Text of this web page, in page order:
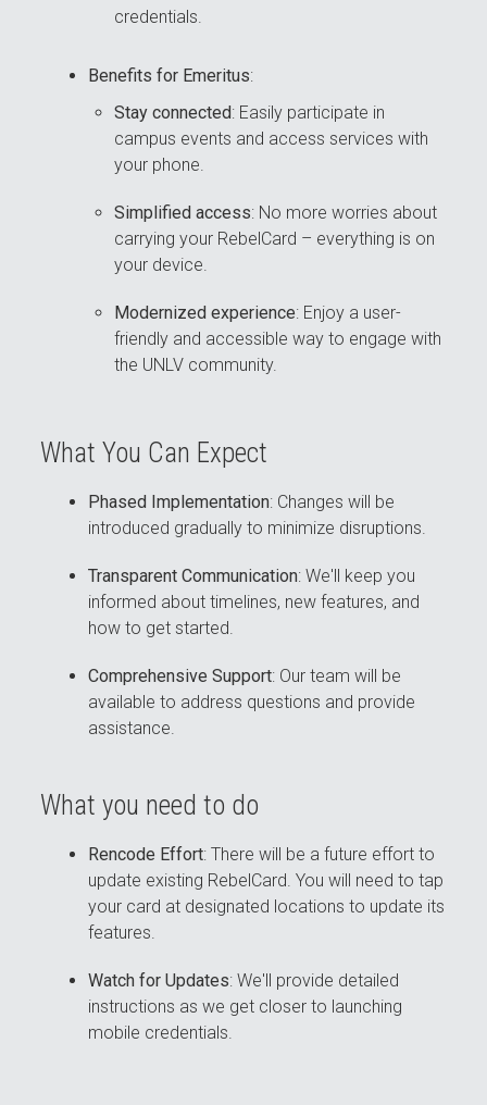
credentials.
Benefits for Emeritus:
Stay connected: Easily participate in
campus events and access services with
your phone.
Simplified access: No more worries about
carrying your RebelCard – everything is on
your device.
Modernized experience: Enjoy a user-
friendly and accessible way to engage with
the UNLV community.
What You Can Expect
Phased Implementation: Changes will be
introduced gradually to minimize disruptions.
Transparent Communication: We'll keep you
informed about timelines, new features, and
how to get started.
Comprehensive Support: Our team will be
available to address questions and provide
assistance.
What you need to do
Rencode Effort: There will be a future effort to
update existing RebelCard. You will need to tap
your card at designated locations to update its
features.
Watch for Updates: We'll provide detailed
instructions as we get closer to launching
mobile credentials.